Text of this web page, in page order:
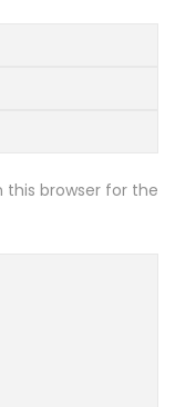
this browser for the